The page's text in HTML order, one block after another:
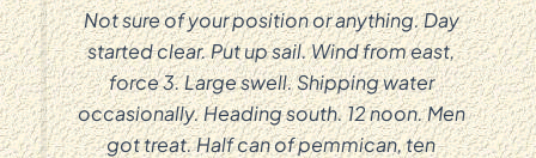
Not sure of your position or anything. Day
started clear. Put up sail. Wind from east,
force 3. Large swell. Shipping water
occasionally. Heading south. 12 noon. Men
got treat. Half can of pemmican, ten